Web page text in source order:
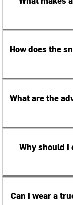
How does the
What are the
Why should I
Can I wear a